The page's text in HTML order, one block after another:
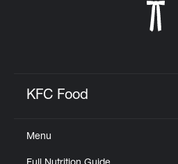
KFC Food
Menu